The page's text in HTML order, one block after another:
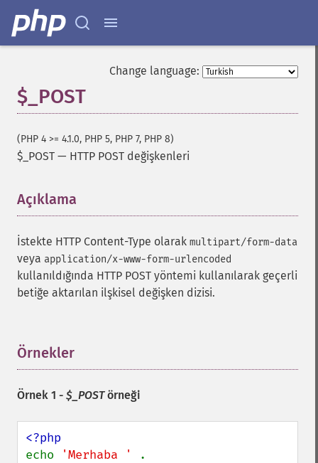
Change language:
$_POST
(PHP 4 >= 4.1.0, PHP 5, PHP 7, PHP 8)
$_POST — HTTP POST değişkenleri
Açıklama
İstekte HTTP Content-Type olarak multipart/form-data
veya application/x-www-form-urlencoded
kullanıldığında HTTP POST yöntemi kullanılarak geçerli
betiğe aktarılan ilşkisel değişken dizisi.
Örnekler
Örnek 1 - $_POSTörneği
echo
'Merhaba '